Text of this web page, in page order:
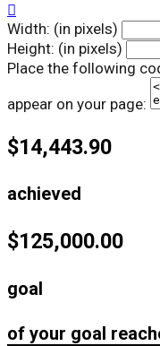

Width: (in pixels)
Height: (in pixels)
Place the following
appear on your page:
$14,443.90
achieved
$125,000.00
goal
of your goal